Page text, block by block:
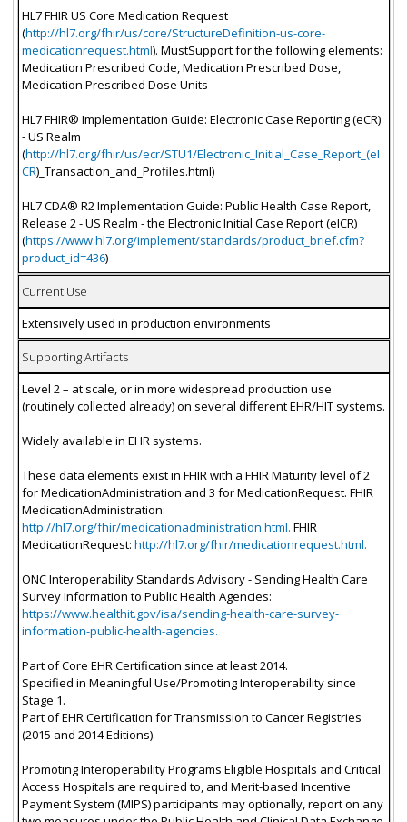
HL7 FHIR US Core Medication Request
(http://hl7.org/fhir/us/core/StructureDefinition-us-core-
medicationrequest.html). MustSupport for the following elements:
Medication Prescribed Code, Medication Prescribed Dose,
Medication Prescribed Dose Units
HL7 FHIR® Implementation Guide: Electronic Case Reporting (eCR)
- US Realm
(http://hl7.org/fhir/us/ecr/STU1/Electronic_Initial_Case_Report_(eI
CR)_Transaction_and_Profiles.html)
HL7 CDA® R2 Implementation Guide: Public Health Case Report,
Release 2 - US Realm - the Electronic Initial Case Report (eICR)
(https://www.hl7.org/implement/standards/product_brief.cfm?
product_id=436)
Current Use
Extensively used in production environments
Supporting Artifacts
Level 2 – at scale, or in more widespread production use
(routinely collected already) on several different EHR/HIT systems.
Widely available in EHR systems.
These data elements exist in FHIR with a FHIR Maturity level of 2
for MedicationAdministration and 3 for MedicationRequest. FHIR
MedicationAdministration:
http://hl7.org/fhir/medicationadministration.html. FHIR
MedicationRequest: http://hl7.org/fhir/medicationrequest.html.
ONC Interoperability Standards Advisory - Sending Health Care
Survey Information to Public Health Agencies:
https://www.healthit.gov/isa/sending-health-care-survey-
information-public-health-agencies.
Part of Core EHR Certification since at least 2014.
Specified in Meaningful Use/Promoting Interoperability since
Stage 1.
Part of EHR Certification for Transmission to Cancer Registries
(2015 and 2014 Editions).
Promoting Interoperability Programs Eligible Hospitals and Critical
Access Hospitals are required to, and Merit-based Incentive
Payment System (MIPS) participants may optionally, report on any